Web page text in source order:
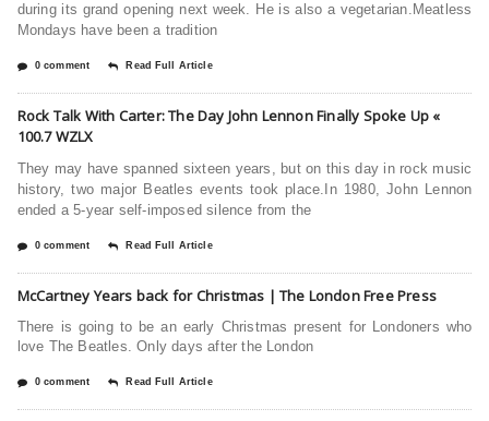
during its grand opening next week. He is also a vegetarian.Meatless
Mondays have been a tradition
0 comment Read Full Article
Rock Talk With Carter: The Day John Lennon Finally Spoke Up «
100.7 WZLX
They may have spanned sixteen years, but on this day in rock music
history, two major Beatles events took place.In 1980, John Lennon
ended a 5-year self-imposed silence from the
0 comment Read Full Article
McCartney Years back for Christmas | The London Free Press
There is going to be an early Christmas present for Londoners who
love The Beatles. Only days after the London
0 comment Read Full Article